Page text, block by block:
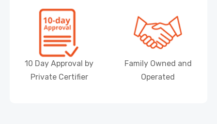
10 Day Approval by
Private Certifier
Family Owned and
Operated